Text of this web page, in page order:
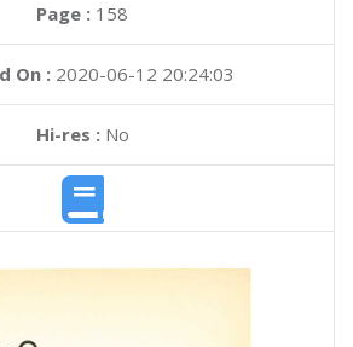
Page : 158
On : 2020-06-12 20:24:03
Hi-res :No